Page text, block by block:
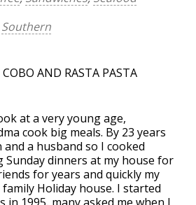
Southern
AND RASTA PASTA
at a very young age,
cook big meals. By 23 years
a husband so I cooked
Sunday dinners at my house for
for years and quickly my
Holiday house. I started
1995, many asked me when I